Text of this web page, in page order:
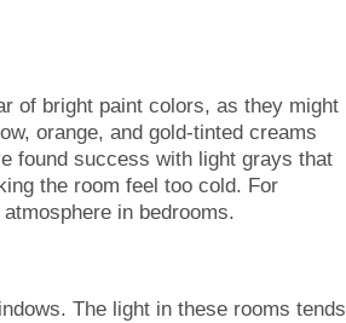
of bright paint colors, as they might
orange, and gold-tinted creams
found success with light grays that
the room feel too cold. For
in bedrooms.
The light in these rooms tends